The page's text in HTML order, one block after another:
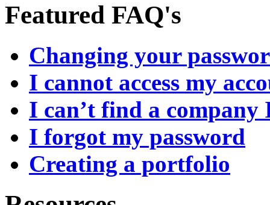
Featured FAQ's
Changing your
I cannot access my
I can’t find a company
I forgot my password
Creating a portfolio